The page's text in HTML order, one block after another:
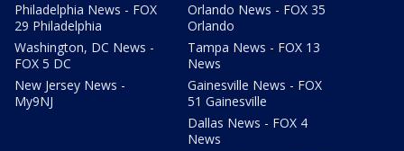
Philadelphia News - FOX
29 Philadelphia
Washington, DC News -
FOX 5 DC
New Jersey News -
My9NJ
Orlando News - FOX 35
Orlando
Tampa News - FOX 13
News
Gainesville News - FOX
51 Gainesville
Dallas News - FOX 4
News